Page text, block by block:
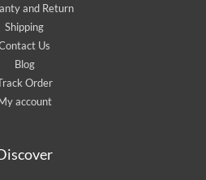
and Return
Shipping
Us
Blog
Order
account